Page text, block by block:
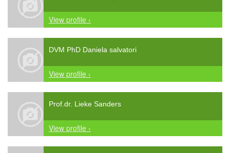
View profile ›
DVM PhD Daniela salvatori
View profile ›
Prof.dr. Lieke Sanders
View profile ›